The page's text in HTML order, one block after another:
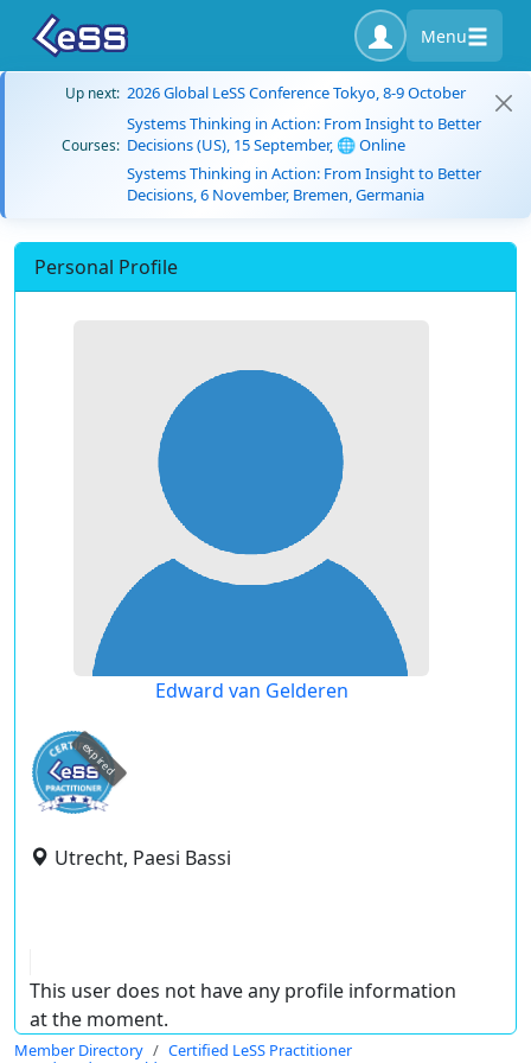
Menu
Up next: 2026 Global LeSS Conference Tokyo, 8-9 October
Courses:
Systems Thinking in Action: From Insight to Better
Decisions (US), 15 September, 🌐 Online
Systems Thinking in Action: From Insight to Better
Decisions, 6 November, Bremen, Germania
Personal Profile
Edward van Gelderen
expired
Utrecht, Paesi Bassi
This user does not have any profile information
at the moment.
Member Directory
Certified LeSS Practitioner